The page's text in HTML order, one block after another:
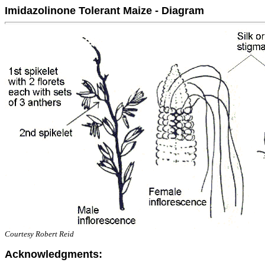
Imidazolinone Tolerant Maize - Diagram
Courtesy Robert Reid
Acknowledgments: